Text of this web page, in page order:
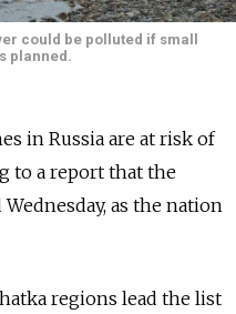
could be polluted if small
planned.
in Russia are at risk of
to a report that the
as the nation
regions lead the list